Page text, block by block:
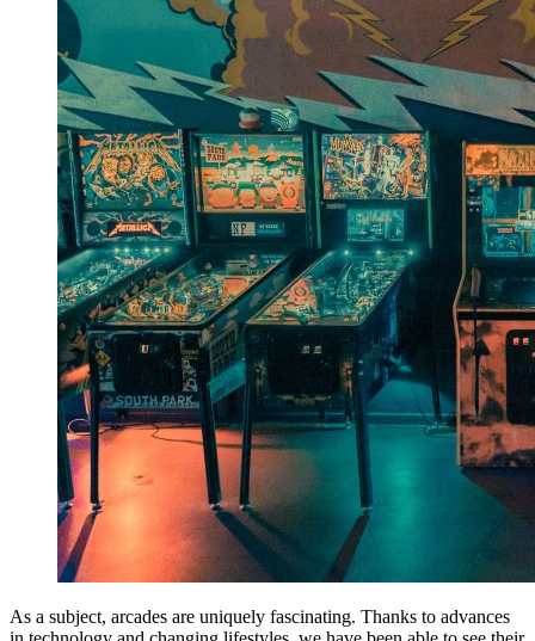
As a subject, arcades are uniquely fascinating. Thanks to advances